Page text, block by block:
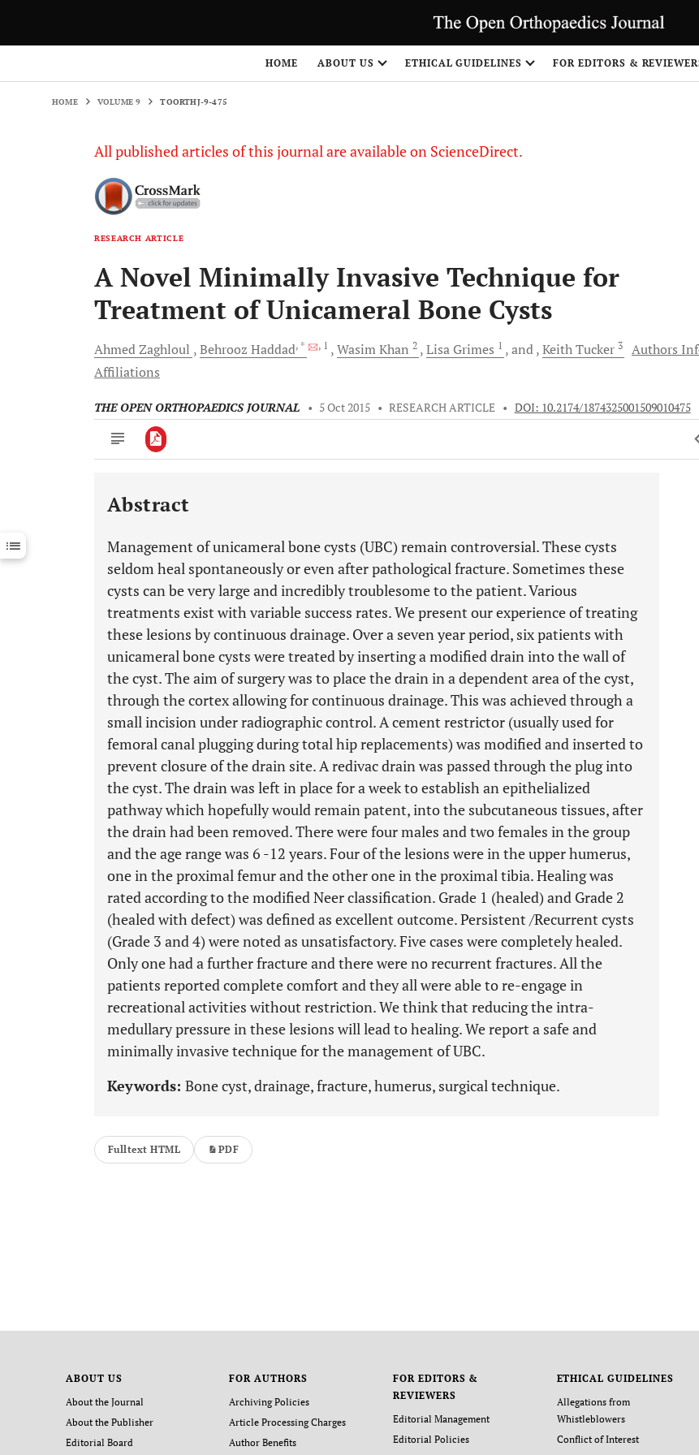
HOME ABOUT US ETHICAL GUIDELINES FOR EDITORS &
HOME VOLUME 9 TOORTHJ-9-475
All published articles of this journal are available on ScienceDirect.
RESEARCH ARTICLE
A Novel Minimally Invasive Technique for
Treatment of Unicameral Bone Cysts
AhmedZaghloul Behrooz Haddad, * , 1 WasimKhan 2 Lisa Grimes 1 and KeithTucker 3
Authors
Affiliations
THE OPEN ORTHOPAEDICS JOURNAL • 5 Oct 2015 • RESEARCH ARTICLE • DOI: 10.2174/1874325001509010475
Downloads 11,803
Last 12 Months 11,803
Abstract
Management of unicameral bone cysts (UBC) remain controversial. These cysts
seldom heal spontaneously or even after pathological fracture. Sometimes these
cysts can be very large and incredibly troublesome to the patient. Various
treatments exist with variable success rates. We present our experience of treating
these lesions by continuous drainage. Over a seven year period, six patients with
unicameral bone cysts were treated by inserting a modified drain into the wall of
the cyst. The aim of surgery was to place the drain in a dependent area of the cyst,
through the cortex allowing for continuous drainage. This was achieved through a
small incision under radiographic control. A cement restrictor (usually used for
femoral canal plugging during total hip replacements) was modified and inserted to
prevent closure of the drain site. A redivac drain was passed through the plug into
the cyst. The drain was left in place for a week to establish an epithelialized
pathway which hopefully would remain patent, into the subcutaneous tissues, after
the drain had been removed. There were four males and two females in the group
and the age range was 6 -12 years. Four of the lesions were in the upper humerus,
one in the proximal femur and the other one in the proximal tibia. Healing was
rated according to the modified Neer classification. Grade 1 (healed) and Grade 2
(healed with defect) was defined as excellent outcome. Persistent /Recurrent cysts
(Grade 3 and 4) were noted as unsatisfactory. Five cases were completely healed.
Only one had a further fracture and there were no recurrent fractures. All the
patients reported complete comfort and they all were able to re-engage in
recreational activities without restriction. We think that reducing the intra-
medullary pressure in these lesions will lead to healing. We report a safe and
minimally invasive technique for the management of UBC.
Keywords: Bone cyst, drainage, fracture, humerus, surgical technique.
Fulltext HTML PDF
ABOUT US
About the Journal
About the Publisher
Editorial Board
FOR AUTHORS
Archiving Policies
Article Processing Charges
Author Benefits
FOR EDITORS &
REVIEWERS
Editorial Management
Editorial Policies
ETHICAL GUIDELINES
Allegations from
Whistleblowers
Conflict of Interest